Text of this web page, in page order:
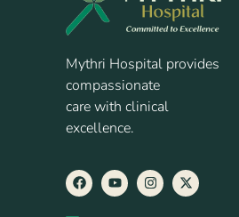
Mythri Hospital provides
compassionate
care with clinical
excellence.